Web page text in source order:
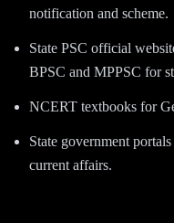
notification and scheme.
State PSC official
BPSC and MPPSC for
NCERT textbooks for
State government
current affairs.